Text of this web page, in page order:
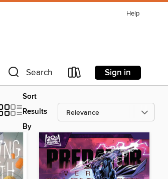
Help
Search Sign in
Sort
Results
By